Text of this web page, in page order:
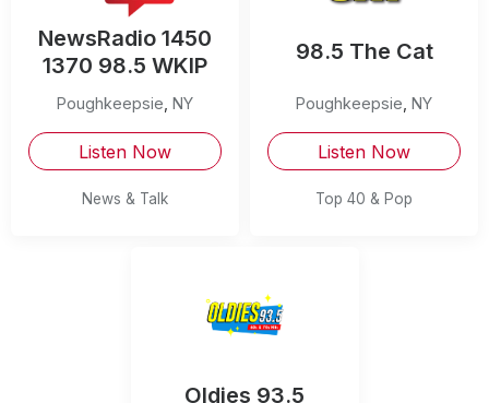
NewsRadio 1450
1370 98.5 WKIP
Poughkeepsie NY
Listen Now
News & Talk
98.5 The Cat
Poughkeepsie NY
Listen Now
Top 40 & Pop
Oldies 93.5